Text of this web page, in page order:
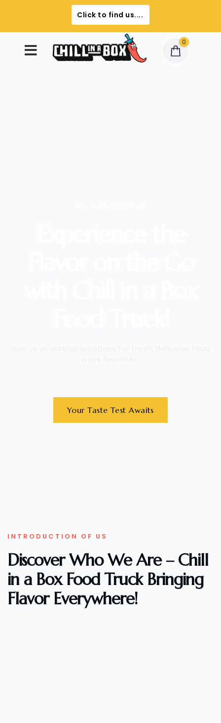
Click to find us....
0
Your Taste Test Awaits
INTRODUCTION OF US
Discover Who We Are – Chill
in a Box Food Truck Bringing
Flavor Everywhere!